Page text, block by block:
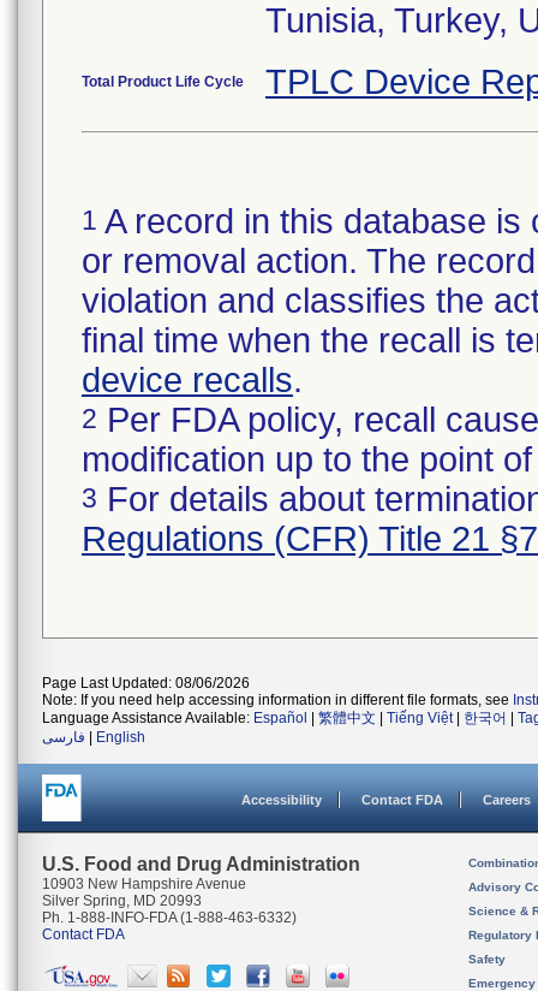
Tunisia, Turkey,
Total Product Life Cycle TPLC Device
1 A record in this database
or removal action. The
violation and classifies the
final time when the recall is
device recalls.
2 Per FDA policy, recall
modification up to the point
3 For details about
Regulations (CFR) Title 21
Page Last Updated: 08/06/2026
Note: If you need help accessing information in different file formats, see
Language Assistance Available: Español 繁體中文 Tiếng Việt| 한국어
فارسی
English
Accessibility Contact FDA Careers
U.S. Food and Drug Administration
10903 New Hampshire Avenue
Silver Spring, MD 20993
Ph. 1-888-INFO-FDA (1-888-463-6332)
Contact FDA
Advisory
Science &
Regulatory
Safety